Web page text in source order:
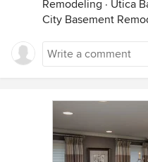
Remodeling · Utica
City Basement